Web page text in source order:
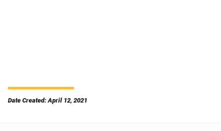
Date Created: April 12, 2021